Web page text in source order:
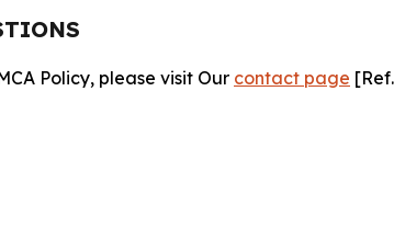
Policy, please visit Our contact page